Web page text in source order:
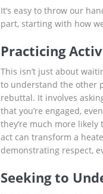
It’s easy to throw our
part, starting with how
Practicing
This isn’t just about
to understand the other
rebuttal. It involves
that you’re engaged,
they’re much more
act can transform a
demonstrating respect,
Seeking to